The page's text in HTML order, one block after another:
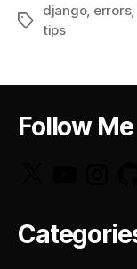
Tags
django, errors,
tips
Follow Me